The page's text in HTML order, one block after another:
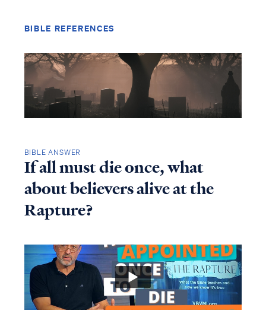
BIBLE REFERENCES
BIBLE ANSWER
If all must die once, what
about believers alive at the
Rapture?